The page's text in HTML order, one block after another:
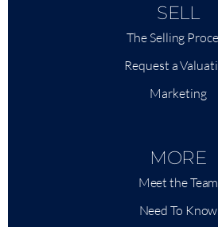
SELL
The Selling
Request a
Marketing
MORE
Meet the Team
Need To Know